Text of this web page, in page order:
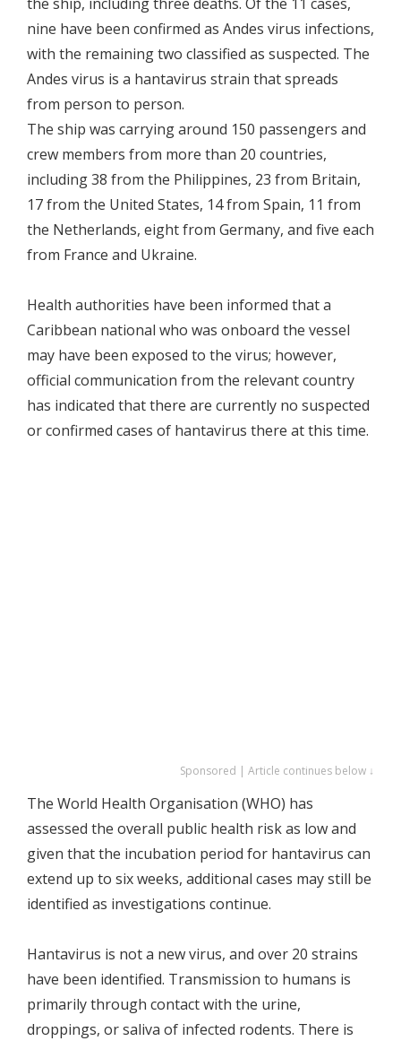
nine have been confirmed as Andes virus infections,
with the remaining two classified as suspected. The
Andes virus is a hantavirus strain that spreads
from person to person.
The ship was carrying around 150 passengers and
crew members from more than 20 countries,
including 38 from the Philippines, 23 from Britain,
17 from the United States, 14 from Spain, 11 from
the Netherlands, eight from Germany, and five each
from France and Ukraine.
Health authorities have been informed that a
Caribbean national who was onboard the vessel
may have been exposed to the virus; however,
official communication from the relevant country
has indicated that there are currently no suspected
or confirmed cases of hantavirus there at this time.
Sponsored | Article continues below ↓
The World Health Organisation (WHO) has
assessed the overall public health risk as low and
given that the incubation period for hantavirus can
extend up to six weeks, additional cases may still be
identified as investigations continue.
Hantavirus is not a new virus, and over 20 strains
have been identified. Transmission to humans is
primarily through contact with the urine,
droppings, or saliva of infected rodents. There is